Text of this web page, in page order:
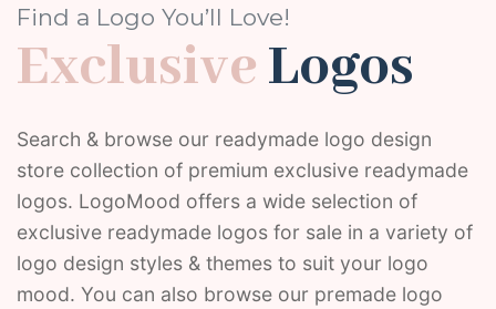
Exclusive Logos
Non-Exclusive Logos
How to Buy Logos
About LogoMood
Sold Logos
Find a Logo You’ll Love!
ExclusiveLogos
Search & browse our readymade logo design
store collection of premium exclusive readymade
logos. LogoMood offers a wide selection of
exclusive readymade logos for sale in a variety of
logo design styles & themes to suit your logo
mood. You can also browse our premade logo